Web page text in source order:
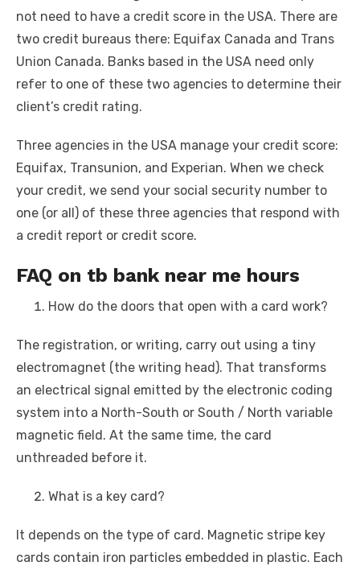
not need to have a credit score in the USA. There are
two credit bureaus there: Equifax Canada and Trans
Union Canada. Banks based in the USA need only
refer to one of these two agencies to determine their
client’s credit rating.
Three agencies in the USA manage your credit score:
Equifax, Transunion, and Experian. When we check
your credit, we send your social security number to
one (or all) of these three agencies that respond with
a credit report or credit score.
FAQ on tb bank near me hours
How do the doors that open with a card work?
The registration, or writing, carry out using a tiny
electromagnet (the writing head). That transforms
an electrical signal emitted by the electronic coding
system into a North-South or South / North variable
magnetic field. At the same time, the card
unthreaded before it.
What is a key card?
It depends on the type of card. Magnetic stripe key
cards contain iron particles embedded in plastic. Each